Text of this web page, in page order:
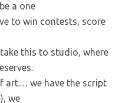
a one
to win contests, score
this to studio, where
art… we have the script
we